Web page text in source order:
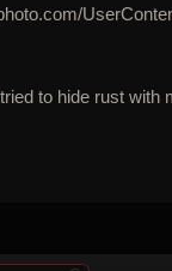
to hide rust with